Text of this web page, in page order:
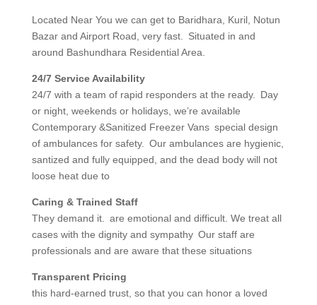
Located Near You we can get to Baridhara, Kuril, Notun
Bazar and Airport Road, very fast. Situated in and
around Bashundhara Residential Area.
24/7 Service Availability
24/7 with a team of rapid responders at the ready. Day
or night, weekends or holidays, we’re available
Contemporary &Sanitized Freezer Vans special design
of ambulances for safety. Our ambulances are hygienic,
santized and fully equipped, and the dead body will not
loose heat due to
Caring & Trained Staff
They demand it. are emotional and difficult. We treat all
cases with the dignity and sympathy Our staff are
professionals and are aware that these situations
Transparent Pricing
this hard-earned trust, so that you can honor a loved